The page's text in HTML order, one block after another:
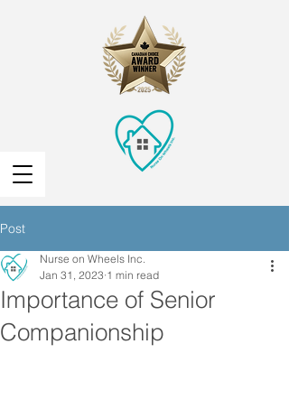
Post
Importance of Senior
Companionship
Nurse on Wheels Inc.
Jan 31, 2023 1 min read